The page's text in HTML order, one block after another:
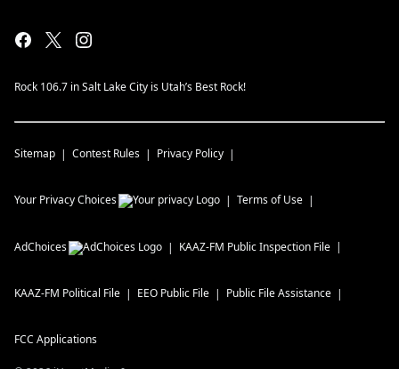
Rock 106.7 in Salt Lake City is Utah’s Best Rock!
Sitemap Contest Rules Privacy Policy
Your Privacy Choices Terms of Use
AdChoices KAAZ-FM Public Inspection File
KAAZ-FM Political File EEO Public File Public File Assistance
FCC Applications